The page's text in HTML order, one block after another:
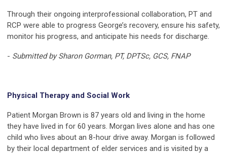
Through their ongoing interprofessional collaboration, PT and
RCP were able to progress George’s recovery, ensure his safety,
monitor his progress, and anticipate his needs for discharge.
- Submitted by Sharon Gorman, PT, DPTSc, GCS, FNAP
Physical Therapy and Social Work
Patient Morgan Brown is 87 years old and living in the home
they have lived in for 60 years. Morgan lives alone and has one
child who lives about an 8-hour drive away. Morgan is followed
by their local department of elder services and is visited by a